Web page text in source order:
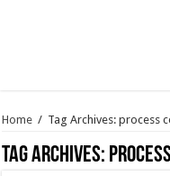
Home / Tag Archives: process
Tag Archives: